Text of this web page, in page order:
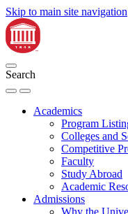
Skip to main site navigation
Search
Academics
Program
Colleges and
Competitive
Faculty
Study Abroad
Academic
Admissions
Why the